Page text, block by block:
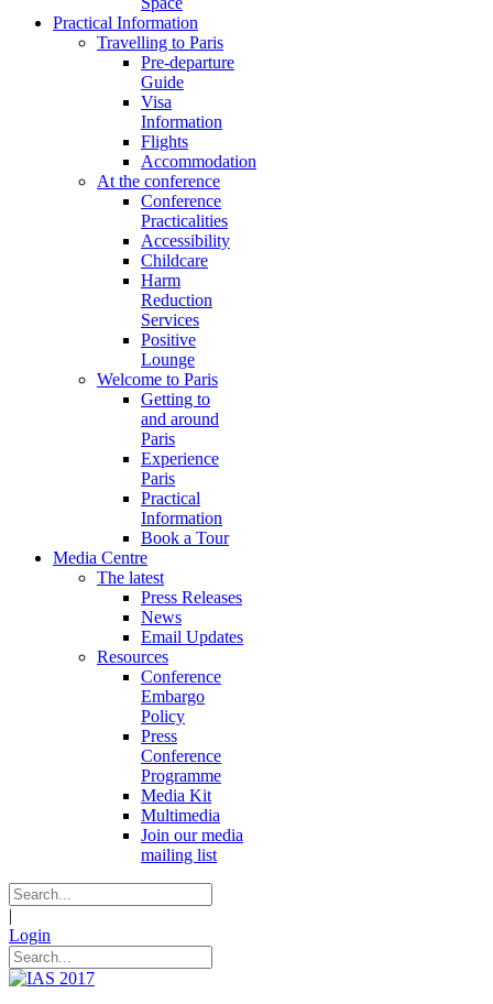
Practical Information
Travelling to Paris
Pre-departure
Guide
Visa
Information
Flights
Accommodation
At the conference
Conference
Practicalities
Accessibility
Childcare
Harm
Reduction
Services
Positive
Lounge
Welcome to Paris
Getting to
and around
Paris
Experience
Paris
Practical
Information
Book a Tour
Media Centre
The latest
Press Releases
News
Email Updates
Resources
Conference
Embargo
Policy
Press
Conference
Programme
Media Kit
Multimedia
Join our media
mailing list
|
Login